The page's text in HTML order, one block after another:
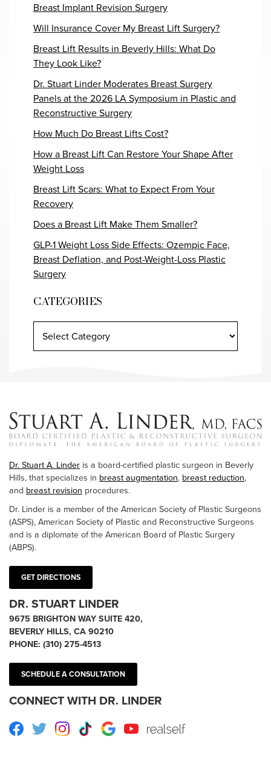
Breast Implant Revision Surgery
Will Insurance Cover My Breast Lift Surgery?
Breast Lift Results in Beverly Hills: What Do
They Look Like?
Dr. Stuart Linder Moderates Breast Surgery
Panels at the 2026 LA Symposium in Plastic and
Reconstructive Surgery
How Much Do Breast Lifts Cost?
How a Breast Lift Can Restore Your Shape After
Weight Loss
Breast Lift Scars: What to Expect From Your
Recovery
Does a Breast Lift Make Them Smaller?
GLP-1 Weight Loss Side Effects: Ozempic Face,
Breast Deflation, and Post-Weight-Loss Plastic
Surgery
CATEGORIES
Dr. Stuart A. Linder is a board-certified plastic surgeon in Beverly
Hills, that specializes in breast augmentation, breast reduction,
and breast revision procedures.
Dr. Linder is a member of the American Society of Plastic Surgeons
(ASPS), American Society of Plastic and Reconstructive Surgeons
and is a diplomate of the American Board of Plastic Surgery
(ABPS).
GET DIRECTIONS
DR. STUART LINDER
9675 BRIGHTON WAY SUITE 420,
BEVERLY HILLS, CA 90210
PHONE: (310) 275-4513
SCHEDULE A CONSULTATION
CONNECT WITH DR. LINDER
Facebook
TwitterInstagram
TikTokGoogleYoutube RealSelf